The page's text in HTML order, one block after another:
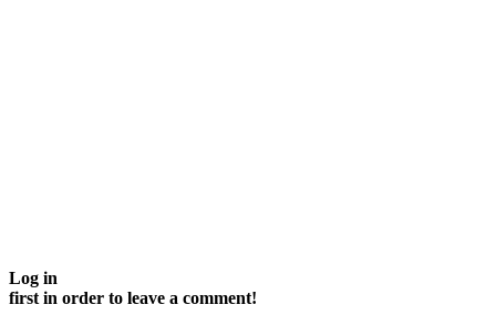
Log in
first in order to leave a comment!